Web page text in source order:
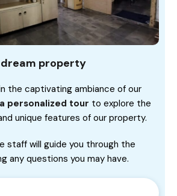
property
the captivating ambiance of our
personalized tour to explore the
unique features of our property.
staff will guide you through the
any questions you may have.